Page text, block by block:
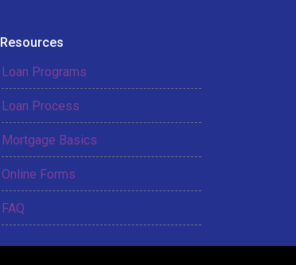
Resources
Loan Programs
Loan Process
Mortgage Basics
Online Forms
FAQ